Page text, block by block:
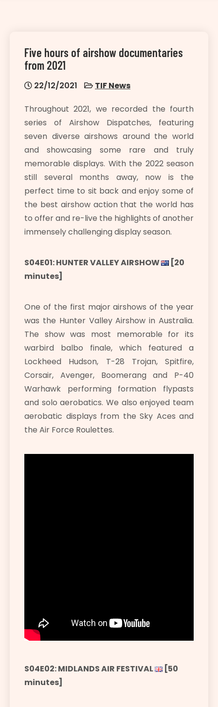
Five hours of airshow documentaries
from 2021
22/12/2021 TIF News
Throughout 2021, we recorded the fourth
series of Airshow Dispatches, featuring
seven diverse airshows around the world
and showcasing some rare and truly
memorable displays. With the 2022 season
still several months away, now is the
perfect time to sit back and enjoy some of
the best airshow action that the world has
to offer and re-live the highlights of another
immensely challenging display season.
S04E01: HUNTER VALLEY AIRSHOW
[20
minutes]
One of the first major airshows of the year
was the Hunter Valley Airshow in Australia.
The show was most memorable for its
warbird balbo finale, which featured a
Lockheed Hudson, T-28 Trojan, Spitfire,
Corsair, Avenger, Boomerang and P-40
Warhawk performing formation flypasts
and solo aerobatics. We also enjoyed team
aerobatic displays from the Sky Aces and
the Air Force Roulettes.
S04E02: MIDLANDS AIR FESTIVAL
[50
minutes]